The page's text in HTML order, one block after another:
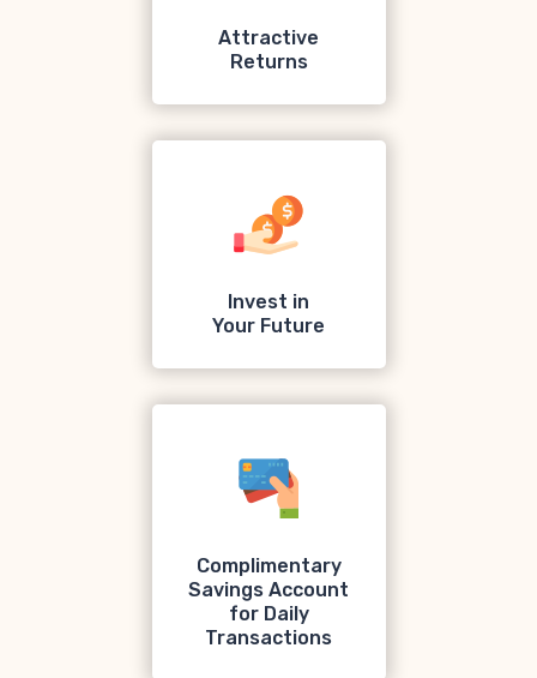
Attractive
Returns
Invest in
Your Future
Complimentary
Savings Account
for Daily
Transactions